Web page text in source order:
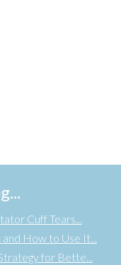
Cuff Tears...
How to Use It...
for Bette...